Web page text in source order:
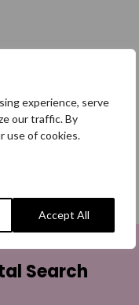
experience, serve
our traffic. By
use of cookies.
Accept All
confidential
Search